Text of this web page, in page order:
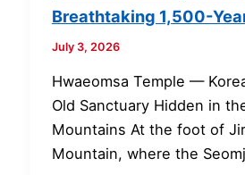
Breathtaking 1,500-
July 3, 2026
Hwaeomsa Temple —
Old Sanctuary Hidden in
Mountains At the foot of
Mountain, where the